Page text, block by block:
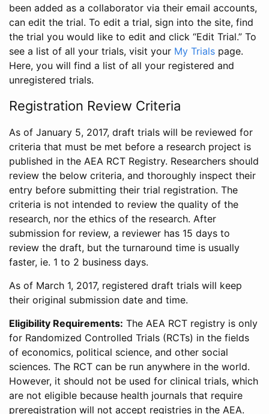
been added as a collaborator via their email accounts,
can edit the trial. To edit a trial, sign into the site, find
the trial you would like to edit and click “Edit Trial.” To
see a list of all your trials, visit your My Trials page.
Here, you will find a list of all your registered and
unregistered trials.
Registration Review Criteria
As of January 5, 2017, draft trials will be reviewed for
criteria that must be met before a research project is
published in the AEA RCT Registry. Researchers should
review the below criteria, and thoroughly inspect their
entry before submitting their trial registration. The
criteria is not intended to review the quality of the
research, nor the ethics of the research. After
submission for review, a reviewer has 15 days to
review the draft, but the turnaround time is usually
faster, ie. 1 to 2 business days.
As of March 1, 2017, registered draft trials will keep
their original submission date and time.
Eligibility Requirements: The AEA RCT registry is only
for Randomized Controlled Trials (RCTs) in the fields
of economics, political science, and other social
sciences. The RCT can be run anywhere in the world.
However, it should not be used for clinical trials, which
are not eligible because health journals that require
preregistration will not accept registries in the AEA.